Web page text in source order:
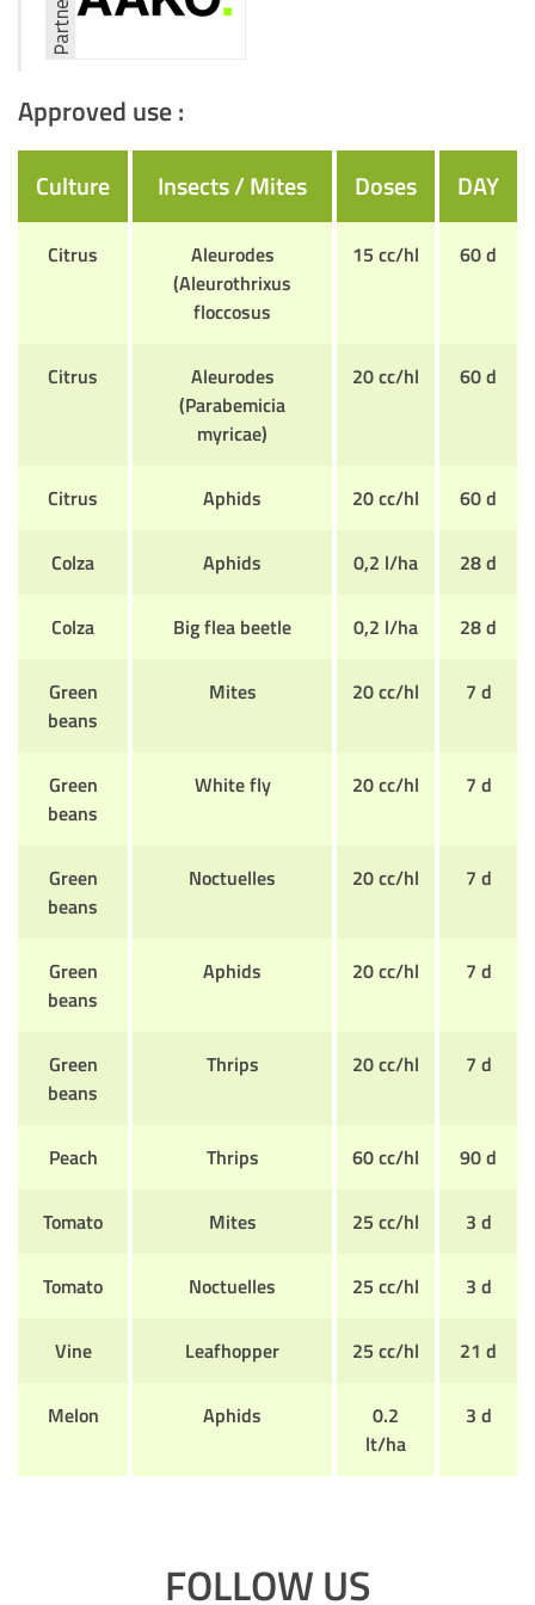
Approved use :
Culture Insects / Mites Doses DAY
Citrus
Aleurodes
(Aleurothrixus
floccosus
15 cc/hl 60 d
Citrus
Aleurodes
(Parabemicia
myricae)
20 cc/hl 60 d
Citrus Aphids 20 cc/hl 60 d
Colza Aphids 0,2 l/ha 28 d
Colza Big flea beetle 0,2 l/ha 28 d
Green
beans
Mites 20 cc/hl 7 d
Green
beans
White fly 20 cc/hl 7 d
Green
beans
Noctuelles 20 cc/hl 7 d
Green
beans
Aphids 20 cc/hl 7 d
Green
beans
Thrips 20 cc/hl 7 d
Peach Thrips 60 cc/hl 90 d
Tomato Mites 25 cc/hl 3 d
Tomato Noctuelles 25 cc/hl 3 d
Vine Leafhopper 25 cc/hl 21 d
Melon Aphids
0.2
lt/ha
3 d
FOLLOW US